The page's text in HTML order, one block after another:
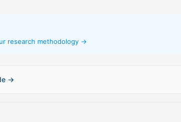
research methodology →
→